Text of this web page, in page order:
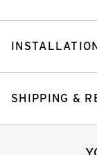
SHIPPING &